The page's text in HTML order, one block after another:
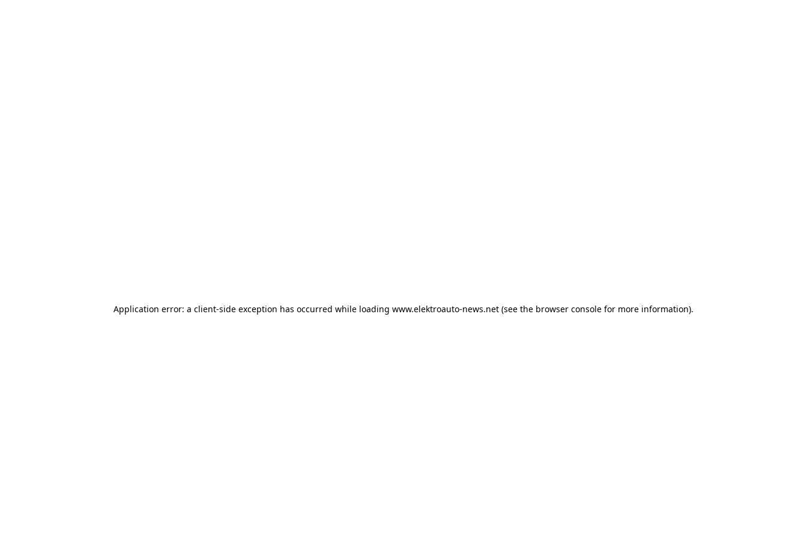
Application error: a client-side exception has occurred while loading www.elektroauto-news.net (see the browser console for more information).